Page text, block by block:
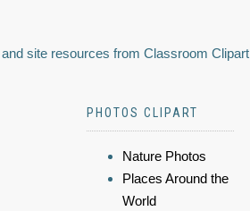
site resources from Classroom Clipart
PHOTOS CLIPART
Nature Photos
Places Around the
World